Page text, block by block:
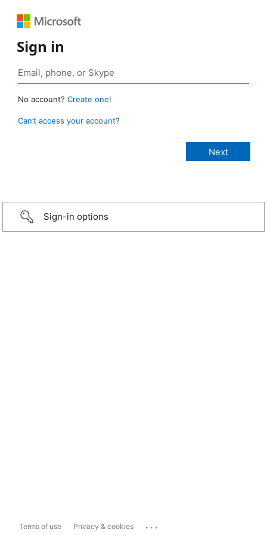
Sign in
No account? Create one!
Can’t access your account?
Sign-in options
Terms of use Privacy & cookies ...